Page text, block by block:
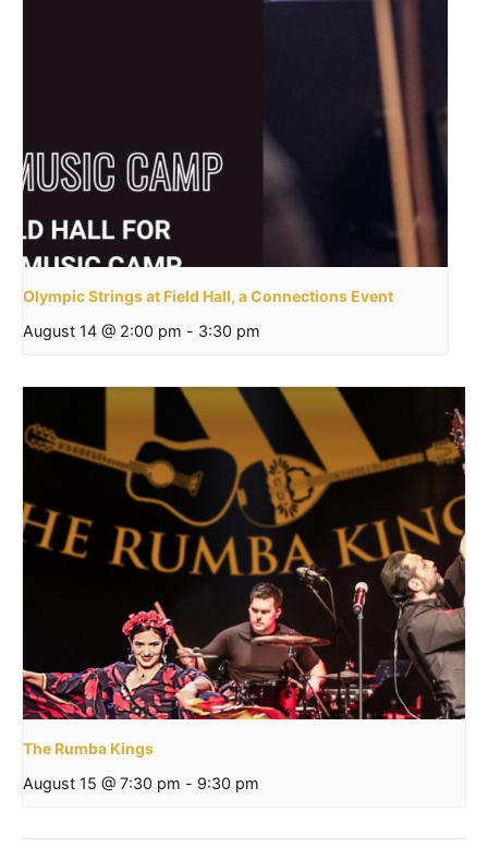
Olympic Strings at Field Hall, a Connections Event
August 14 @ 2:00 pm - 3:30 pm
The Rumba Kings
August 15 @ 7:30 pm - 9:30 pm